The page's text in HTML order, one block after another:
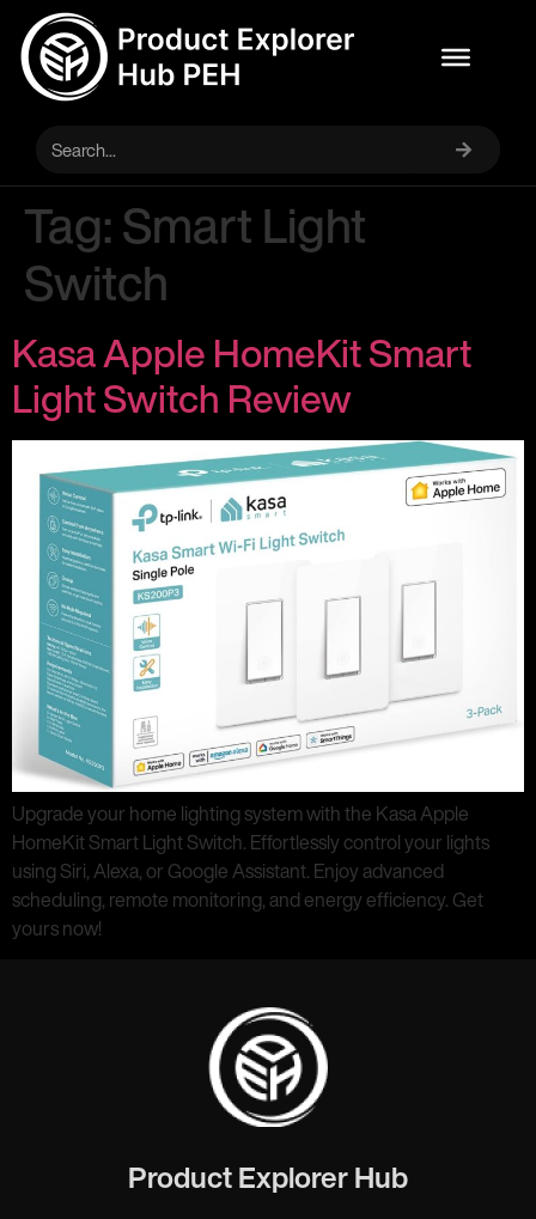
Tag:Smart Light
Switch
Kasa Apple HomeKit Smart
Light Switch Review
Upgrade your home lighting system with the Kasa Apple
HomeKit Smart Light Switch. Effortlessly control your lights
using Siri, Alexa, or Google Assistant. Enjoy advanced
scheduling, remote monitoring, and energy efficiency. Get
yours now!
Product Explorer Hub